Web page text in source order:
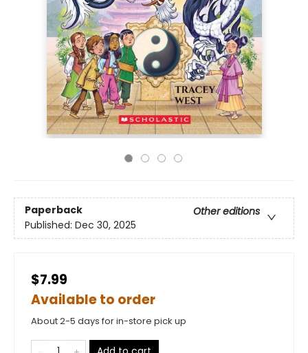
Paperback
Other editions
Published: Dec 30, 2025
$7.99
Available to order
About 2-5 days for in-store pick up